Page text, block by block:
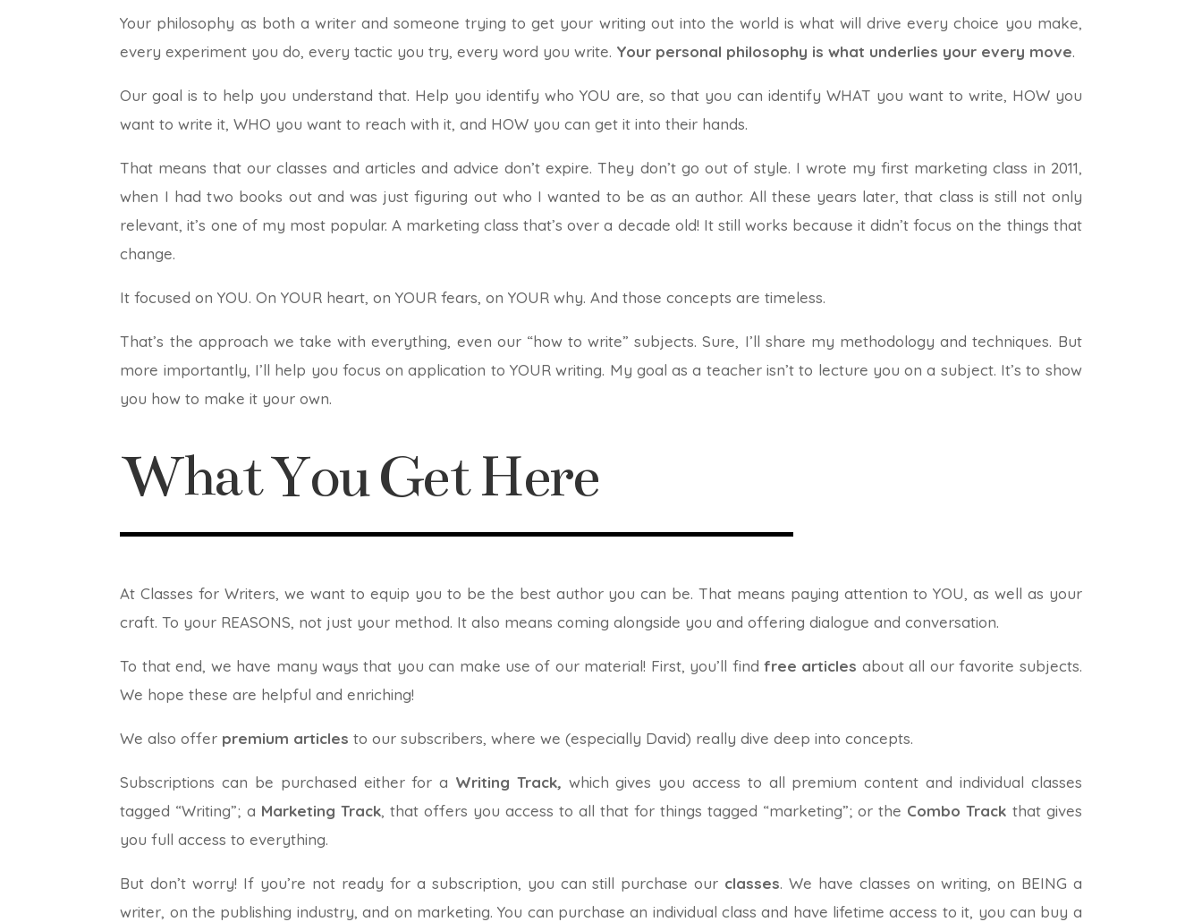
Your philosophy as both a writer and someone trying to get your writing out into the world is what will drive every choice you make,
every experiment you do, every tactic you try, every word you write. Your personal philosophy is what underlies your every move.
Our goal is to help you understand that. Help you identify who YOU are, so that you can identify WHAT you want to write, HOW you
want to write it, WHO you want to reach with it, and HOW you can get it into their hands.
That means that our classes and articles and advice don’t expire. They don’t go out of style. I wrote my first marketing class in 2011,
when I had two books out and was just figuring out who I wanted to be as an author. All these years later, that class is still not only
relevant, it’s one of my most popular. A marketing class that’s over a decade old! It still works because it didn’t focus on the things that
change.
It focused on YOU. On YOUR heart, on YOUR fears, on YOUR why. And those concepts are timeless.
That’s the approach we take with everything, even our “how to write” subjects. Sure, I’ll share my methodology and techniques. But
more importantly, I’ll help you focus on application to YOUR writing. My goal as a teacher isn’t to lecture you on a subject. It’s to show
you how to make it your own.
What You Get Here
At Classes for Writers, we want to equip you to be the best author you can be. That means paying attention to YOU, as well as your
craft. To your REASONS, not just your method. It also means coming alongside you and offering dialogue and conversation.
To that end, we have many ways that you can make use of our material! First, you’ll findfree articles about all our favorite subjects.
We hope these are helpful and enriching!
We also offer premium articles to our subscribers, where we (especially David) really dive deep into concepts.
Subscriptions can be purchased either for a Writing Track, which gives you access to all premium content and individual classes
tagged “Writing”; a Marketing Track, that offers you access to all that for things tagged “marketing”; or the Combo Track that gives
you full access to everything.
But don’t worry! If you’re not ready for a subscription, you can still purchase our classes. We have classes on writing, on BEING a
writer, on the publishing industry, and on marketing. You can purchase an individual class and have lifetime access to it, you can buy a